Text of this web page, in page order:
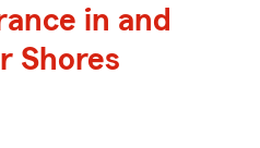
in and
Shores